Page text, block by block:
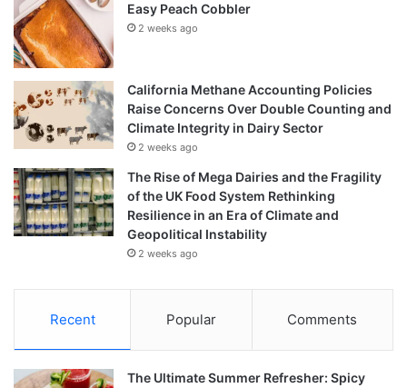
Easy Peach Cobbler
2 weeks ago
California Methane Accounting Policies
Raise Concerns Over Double Counting and
Climate Integrity in Dairy Sector
2 weeks ago
The Rise of Mega Dairies and the Fragility
of the UK Food System Rethinking
Resilience in an Era of Climate and
Geopolitical Instability
2 weeks ago
Recent Popular Comments
The Ultimate Summer Refresher: Spicy